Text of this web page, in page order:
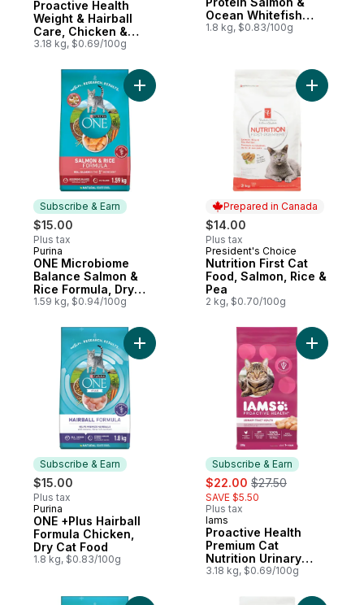
Proactive Health
Weight & Hairball
Care, Chicken &
Turkey Adult Dry Cat
3.18 kg, $0.69/100g
Ocean Whitefish
Formula, Dry Cat
1.8 kg, $0.83/100g
Subscribe & Earn
$15.00
Plus tax
Subscribe & Earn
Purina
ONE Microbiome
Balance Salmon &
Rice Formula, Dry
Cat Food
1.59 kg, $0.94/100g
Add ONE Microbiome Balance Salmon &
Prepared in Canada
$14.00
Plus tax
Prepared in Canada
President's Choice
Nutrition First Cat
Food, Salmon, Rice &
Pea
2 kg, $0.70/100g
Add
Subscribe & Earn
$15.00
Plus tax
Subscribe & Earn
Purina
ONE +Plus Hairball
Formula Chicken,
Dry Cat Food
1.8 kg, $0.83/100g
Add ONE +Plus Hairball Formula
Subscribe & Earn
sale:
$22.00 , formerly:
$27.50
SAVE $5.50
Plus tax
Subscribe & Earn
Iams
Proactive Health
Premium Cat
Nutrition Urinary
Tract Health With
3.18 kg, $0.69/100g
Add